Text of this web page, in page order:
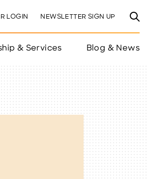
LOGIN NEWSLETTER SIGN UP
& Services Blog & News